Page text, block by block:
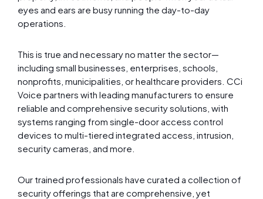
eyes and ears are busy running the day-to-day
operations.
This is true and necessary no matter the sector—
including small businesses, enterprises, schools,
nonprofits, municipalities, or healthcare providers. CCi
Voice partners with leading manufacturers to ensure
reliable and comprehensive security solutions, with
systems ranging from single-door access control
devices to multi-tiered integrated access, intrusion,
security cameras, and more.
Our trained professionals have curated a collection of
security offerings that are comprehensive, yet